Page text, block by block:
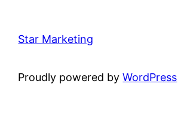
Star Marketing
Proudly powered byWordPress